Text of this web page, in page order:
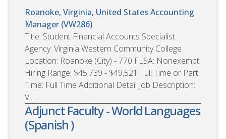
Roanoke, Virginia, United States Accounting
Manager (VW286)
Title: Student Financial Accounts Specialist
Agency: Virginia Western Community College
Location: Roanoke (City) - 770 FLSA: Nonexempt
Hiring Range: $45,739 - $49,521 Full Time or Part
Time: Full Time Additional Detail Job Description:
V...
Adjunct Faculty - World Languages
(Spanish )